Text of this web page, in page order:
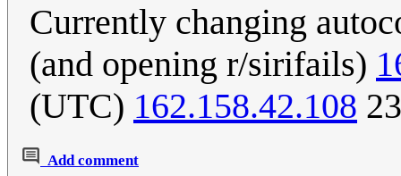
Currently changing
(and opening r/sirifails)
(UTC) 162.158.42.108
Add comment